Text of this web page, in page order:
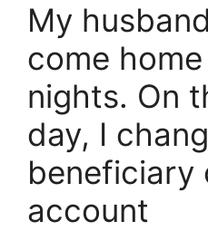
k
My
come
nights. On
day, I
beneficiary
account